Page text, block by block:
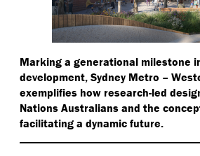
Marking a generational milestone
development, Sydney Metro –
exemplifies how research-led
Nations Australians and the
facilitating a dynamic future.